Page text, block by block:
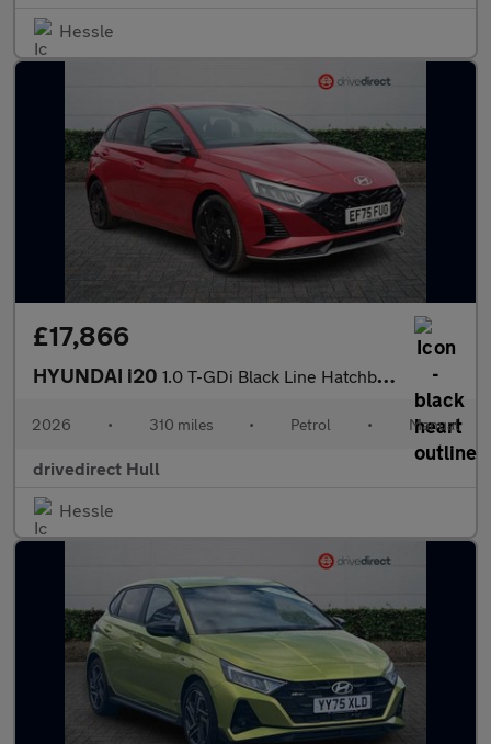
Hessle
£17,866
HYUNDAI i20 1.0 T-GDi Black Line Hatchback 5dr Petrol Manual Euro 6 (s/s) (9
2026 • 310 miles • Petrol • Manual
drivedirect Hull
Hessle